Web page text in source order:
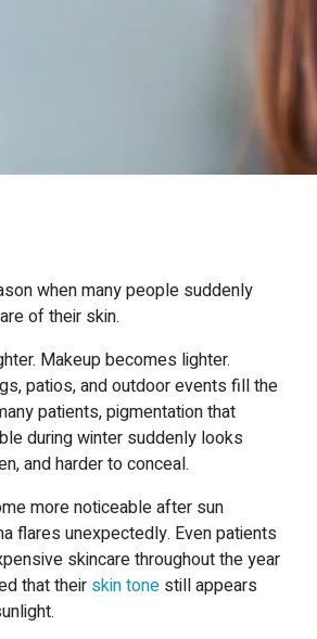
when many people suddenly
of their skin.
Makeup becomes lighter.
patios, and outdoor events fill the
patients, pigmentation that
during winter suddenly looks
and harder to conceal.
more noticeable after sun
flares unexpectedly. Even patients
skincare throughout the year
that their skin tone still appears